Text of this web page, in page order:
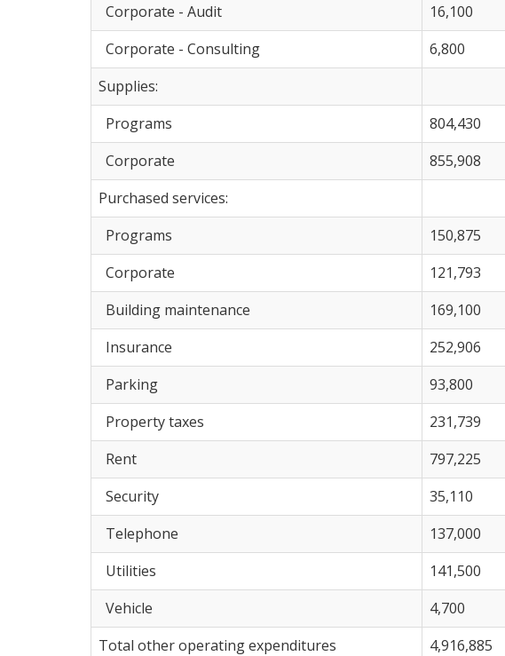
Corporate - Audit
16,100
Corporate - Consulting
6,800
Supplies:
Programs
804,430
Corporate
855,908
Purchased services:
Programs
150,875
Corporate
121,793
Building maintenance
169,100
Insurance
252,906
Parking
93,800
Property taxes
231,739
Rent
797,225
Security
35,110
Telephone
137,000
Utilities
141,500
Vehicle
4,700
Total other operating expenditures
4,916,885